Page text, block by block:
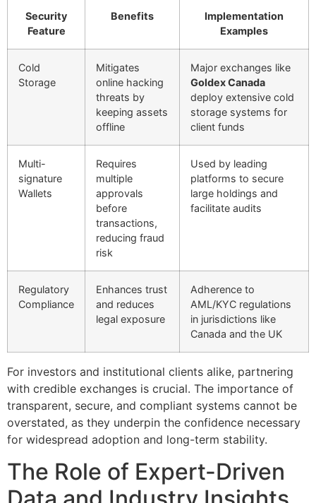
Security
Feature
Benefits
Implementation
Examples
Cold
Storage
Mitigates
online hacking
threats by
keeping assets
offline
Major exchanges like
Goldex Canada
deploy extensive cold
storage systems for
client funds
Multi-
signature
Wallets
Requires
multiple
approvals
before
transactions,
reducing fraud
risk
Used by leading
platforms to secure
large holdings and
facilitate audits
Regulatory
Compliance
Enhances trust
and reduces
legal exposure
Adherence to
AML/KYC regulations
in jurisdictions like
Canada and the UK
For investors and institutional clients alike, partnering
with credible exchanges is crucial. The importance of
transparent, secure, and compliant systems cannot be
overstated, as they underpin the confidence necessary
for widespread adoption and long-term stability.
The Role of Expert-Driven